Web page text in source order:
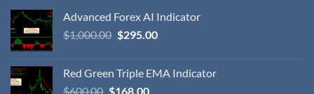
Advanced Forex AI Indicator
$1,000.00 $295.00
Red Green Triple EMA Indicator
$600.00 $168.00